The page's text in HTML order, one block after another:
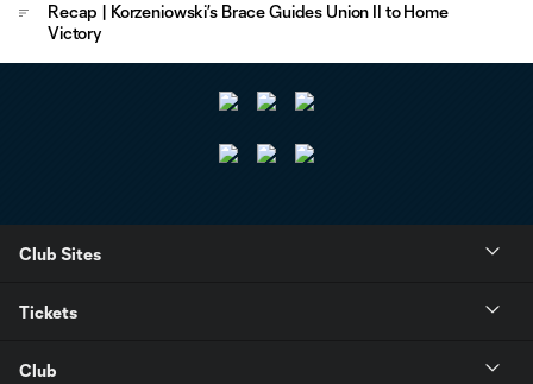
Recap | Korzeniowski’s Brace Guides Union II to Home
Victory
Club Sites
Tickets
Club